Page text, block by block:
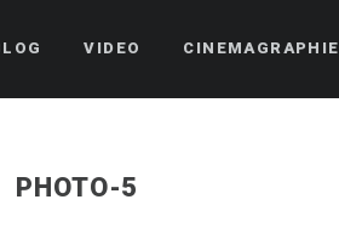
VIDEO CINEMAGRAPHIE
PHOTO-5